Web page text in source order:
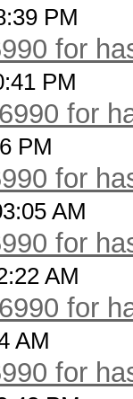
PM
for
PM
for
PM
for
AM
for
AM
for
AM
for